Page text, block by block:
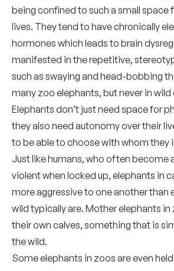
being confined to such a small space
lives. They tend to have chronically
hormones which leads to brain
manifested in the repetitive,
such as swaying and head-bobbing
many zoo elephants, but never in wild
Elephants don’t just need space for
they also need autonomy over their
to be able to choose with whom they
Just like humans, who often become
violent when locked up, elephants in
more aggressive to one another than
wild typically are. Mother elephants in
their own calves, something that is
the wild.
Some elephants in zoos are even